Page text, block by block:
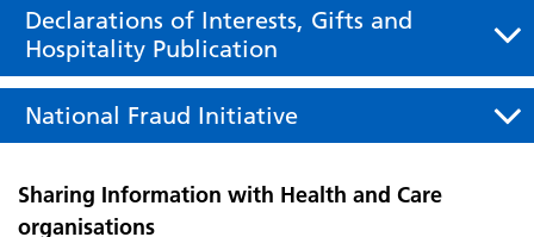
Declarations of Interests, Gifts and
Hospitality Publication
National Fraud Initiative
Sharing Information with Health and Care
organisations